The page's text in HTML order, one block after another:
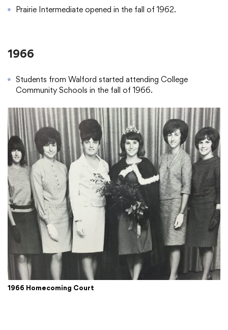
Prairie Intermediate opened in the fall of 1962.
1966
Students from Walford started attending College
Community Schools in the fall of 1966.
1966 Homecoming Court